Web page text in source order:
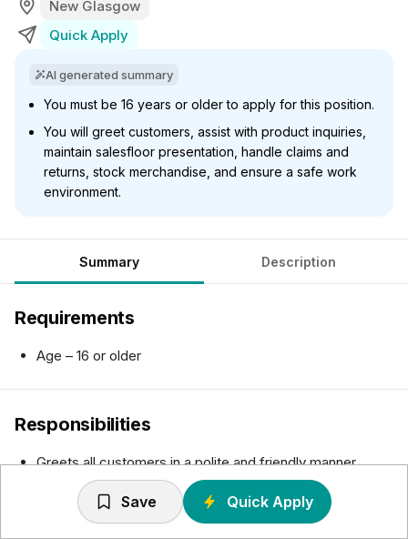
New Glasgow
Quick Apply
AI generated summary
You must be 16 years or older to apply for this position.
You will greet customers, assist with product inquiries,
maintain salesfloor presentation, handle claims and
returns, stock merchandise, and ensure a safe work
environment.
Summary Description
Requirements
Age – 16 or older
Responsibilities
Greets all customers in a polite and friendly manner.
Assists customers by promoting products/services,
locating merchandise and making purchase decisions.
Save Quick Apply